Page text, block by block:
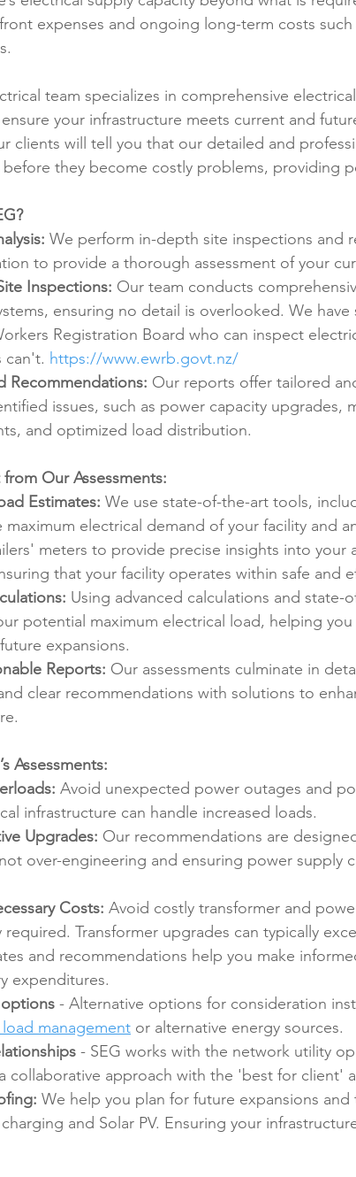
expenses and ongoing long-term costs such
team specializes in comprehensive
your infrastructure meets current and
clients will tell you that our detailed and
they become costly problems, providing
We perform in-depth site inspections and
to provide a thorough assessment of your
Inspections: Our team conducts
ensuring no detail is overlooked. We
Registration Board who can inspect
can't. https://www.ewrb.govt.nz/
Recommendations: Our reports offer tailored
issues, such as power capacity upgrades,
and optimized load distribution.
Our Assessments:
Estimates: We use state-of-the-art tools,
maximum electrical demand of your facility and
meters to provide precise insights into your
that your facility operates within safe and
Using advanced calculations and state-
potential maximum electrical load, helping
expansions.
Reports: Our assessments culminate in
clear recommendations with solutions to
Assessments:
Avoid unexpected power outages and
infrastructure can handle increased loads.
Upgrades: Our recommendations are
over-engineering and ensuring power supply
Costs: Avoid costly transformer and
required. Transformer upgrades can typically
and recommendations help you make
expenditures.
- Alternative options for consideration
management or alternative energy sources.
- SEG works with the network utility
collaborative approach with the 'best for client'
We help you plan for future expansions
and Solar PV. Ensuring your